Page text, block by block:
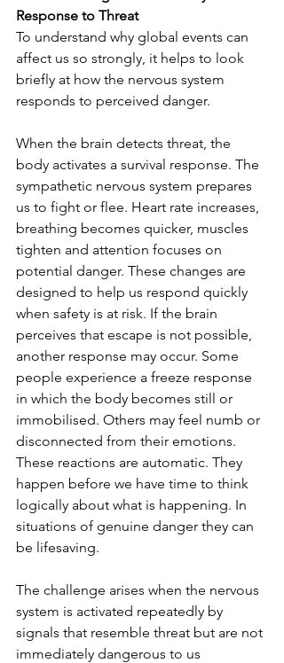
Response to Threat
To understand why global events can
affect us so strongly, it helps to look
briefly at how the nervous system
responds to perceived danger.
When the brain detects threat, the
body activates a survival response. The
sympathetic nervous system prepares
us to fight or flee. Heart rate increases,
breathing becomes quicker, muscles
tighten and attention focuses on
potential danger. These changes are
designed to help us respond quickly
when safety is at risk. If the brain
perceives that escape is not possible,
another response may occur. Some
people experience a freeze response
in which the body becomes still or
immobilised. Others may feel numb or
disconnected from their emotions.
These reactions are automatic. They
happen before we have time to think
logically about what is happening. In
situations of genuine danger they can
be lifesaving.
The challenge arises when the nervous
system is activated repeatedly by
signals that resemble threat but are not
immediately dangerous to us